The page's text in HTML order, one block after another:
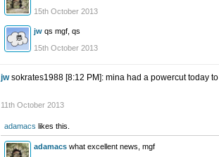
15th October 2013
jw qs mgf, qs
15th October 2013
jw sokrates1988 [8:12 PM]: mina had a powercut today to
11th October 2013
adamacs likes this.
adamacs what excellent news, mgf